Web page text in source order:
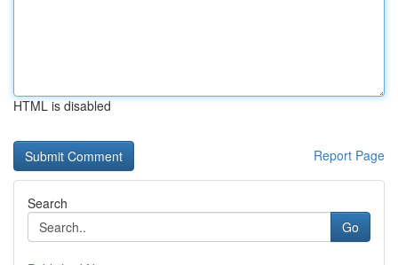
HTML is disabled
Report Page
Search
Go